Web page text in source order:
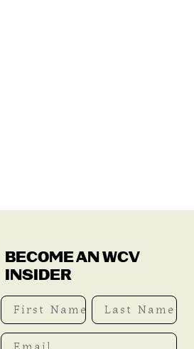
BECOME AN WCV
INSIDER
First Name Last Name
Email